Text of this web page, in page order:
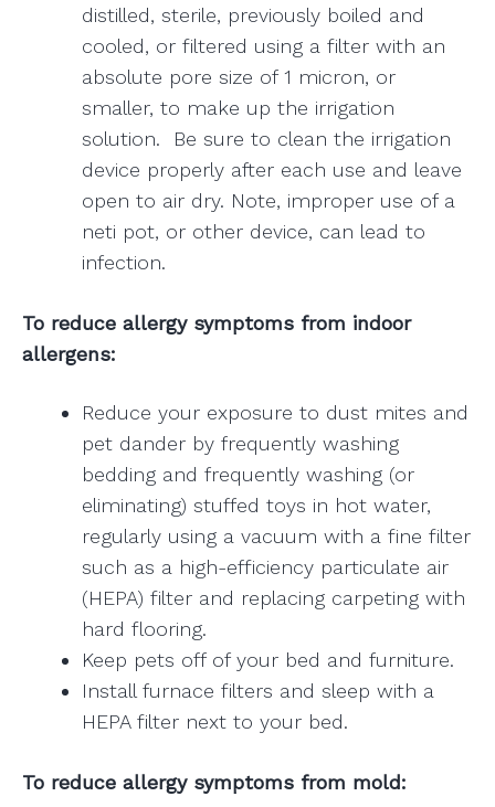
distilled, sterile, previously boiled and
cooled, or filtered using a filter with an
absolute pore size of 1 micron, or
smaller, to make up the irrigation
solution. Be sure to clean the irrigation
device properly after each use and leave
open to air dry. Note, improper use of a
neti pot, or other device, can lead to
infection.
To reduce allergy symptoms from indoor
allergens:
Reduce your exposure to dust mites and
pet dander by frequently washing
bedding and frequently washing (or
eliminating) stuffed toys in hot water,
regularly using a vacuum with a fine filter
such as a high-efficiency particulate air
(HEPA) filter and replacing carpeting with
hard flooring.
Keep pets off of your bed and furniture.
Install furnace filters and sleep with a
HEPA filter next to your bed.
To reduce allergy symptoms from mold: